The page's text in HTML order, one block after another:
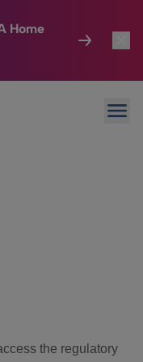
Home
the regulatory